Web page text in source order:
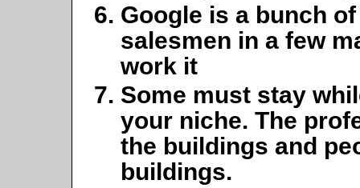
Google is a bunch
salesmen in a few
work it
Some must stay
your niche. The
the buildings and
buildings.